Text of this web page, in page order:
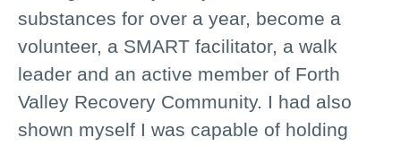
substances for over a year, become a
volunteer, a SMART facilitator, a walk
leader and an active member of Forth
Valley Recovery Community. I had also
shown myself I was capable of holding